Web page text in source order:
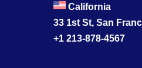
California
33 1st St, San
+1 213-878-4567